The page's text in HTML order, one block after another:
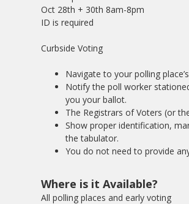
Oct 28th + 30th 8am-8pm
ID is required
Curbside Voting
Navigate to your polling
Notify the poll worker
you your ballot.
The Registrars of Voters (or
Show proper identification,
the tabulator.
You do not need to provide
Where is it Available?
All polling places and early voting